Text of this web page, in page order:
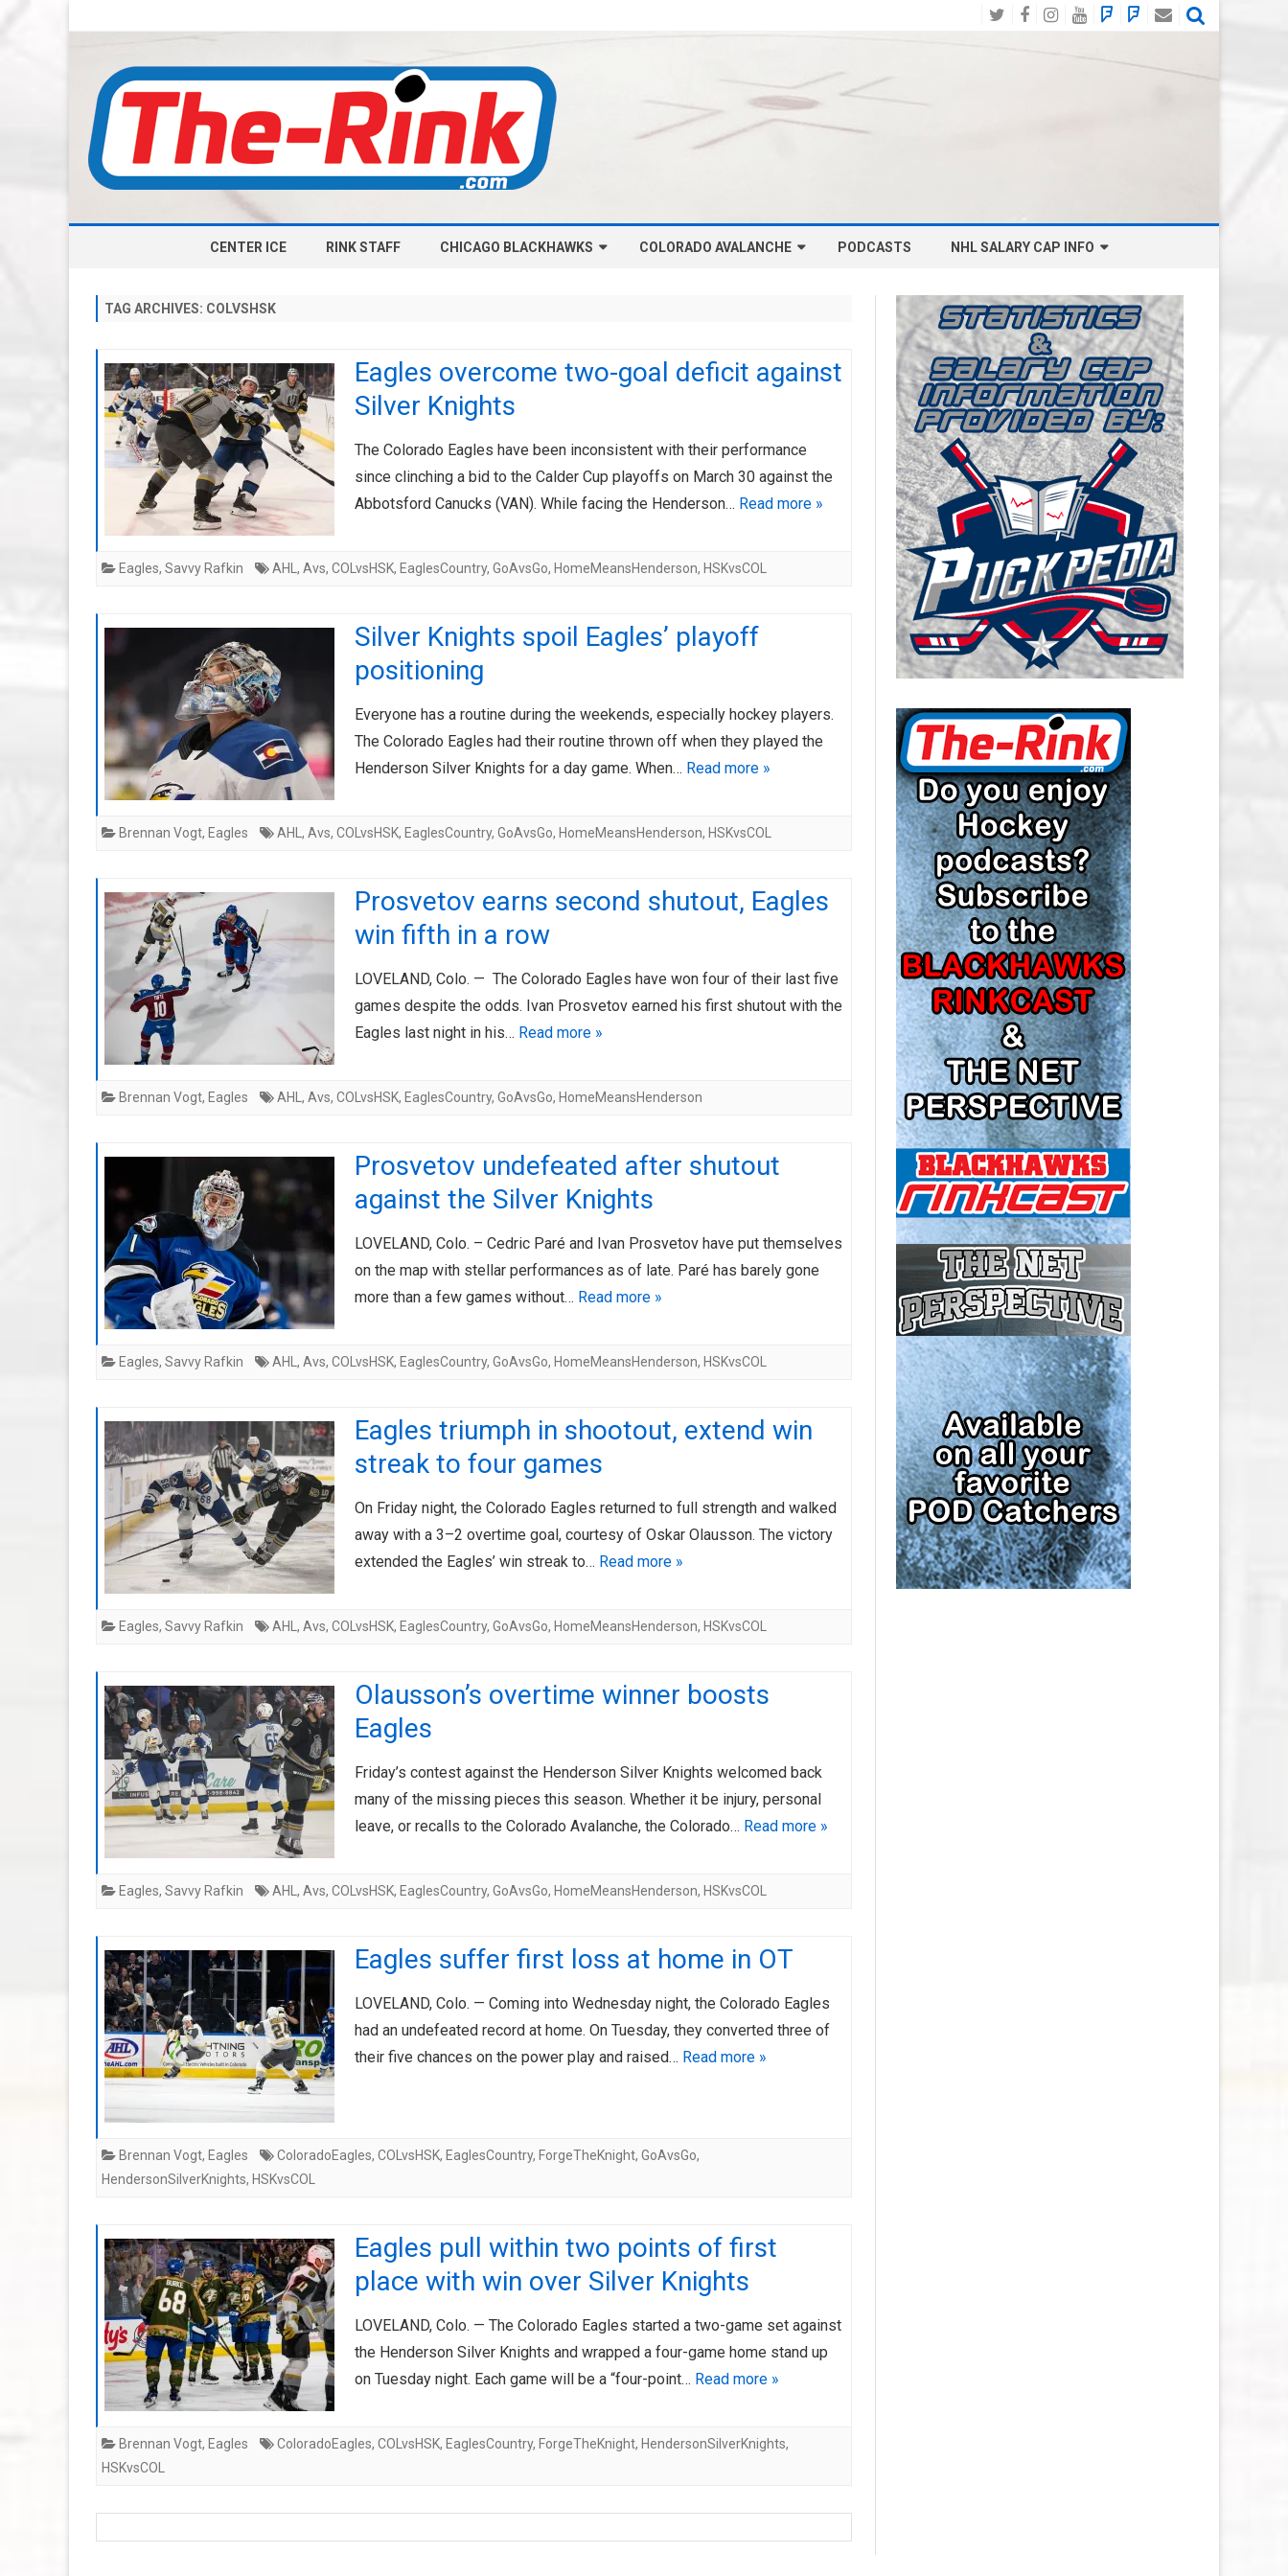
TwitterFacebook
Instagram
YouTube
BlueSky
Social
Mastodon
Email
to
CENTER ICE RINK STAFF CHICAGO BLACKHAWKS
CAP
CHICAGO HOCKEY RINKCAST
AHL-ROCKFORD ICEHOGS
ARTICLES
COLORADO AVALANCHE
CAP
AHL-COLORADO EAGLES
ARTICLES
PODCASTS NHL SALARY CAP INFO
BOSTON BRUINS SALARY CAP
BUFFALO SABRES SALARY CAP
CALGARY FLAMES SALARY CAP
CAROLINA HURRICANES SALARY
CAP
CHICAGO BLACKHAWKS SALARY
CAP
COLORADO AVALANCHE SALARY
CAP
COLUMBUS BLUE JACKETS
SALARY CAP
DETROIT RED WINGS SALARY
CAP
EDMONTON OILERS SALARY CAP
FLORIDA PANTHERS SALARY CAP
LOS ANGELES KINGS SALARY
CAP
MINNESOTA WILD SALARY CAP
MONTREAL CANADIENS SALARY
CAP
NASHVILLE PREDATORS SALARY
CAP
NEW JERSEY DEVILS SALARY CAP
NEW YORK ISLANDERS SALARY
CAP
NEW YORK RANGERS SALARY
CAP
OTTAWA SENATORS SALARY CAP
PHILADELPHIA FLYERS SALARY
CAP
PITTSBURGH PENGUINS SALARY
CAP
SAN JOSE SHARKS SALARY CAP
SEATTLE KRAKEN SALARY CAP
ST. LOUIS BLUES SALARY CAP
TAMPA BAY LIGHTNING SALARY
CAP
TORONTO MAPLE LEAFS SALARY
TAG ARCHIVES: COLVSHSK
Eagles overcome two-goal deficit against
Silver Knights
The Colorado Eagles have been inconsistent with their performance
since clinching a bid to the Calder Cup playoffs on March 30 against the
Abbotsford Canucks (VAN). While facing the Henderson… Read more »
Eagles, Savvy Rafkin AHL , Avs, COLvsHSK, EaglesCountry, GoAvsGo, HomeMeansHenderson, HSKvsCOL
Silver Knights spoil Eagles’ playoff
positioning
Everyone has a routine during the weekends, especially hockey players.
The Colorado Eagles had their routine thrown off when they played the
Henderson Silver Knights for a day game. When… Read more »
Brennan Vogt, Eagles AHL , Avs, COLvsHSK, EaglesCountry, GoAvsGo, HomeMeansHenderson, HSKvsCOL
Prosvetov earns second shutout, Eagles
win fifth in a row
LOVELAND, Colo. — The Colorado Eagles have won four of their last five
games despite the odds. Ivan Prosvetov earned his first shutout with the
Eagles last night in his… Read more »
Brennan Vogt, Eagles AHL , Avs, COLvsHSK, EaglesCountry, GoAvsGo, HomeMeansHenderson
Prosvetov undefeated after shutout
against the Silver Knights
LOVELAND, Colo. – Cedric Paré and Ivan Prosvetov have put themselves
on the map with stellar performances as of late. Paré has barely gone
more than a few games without… Read more »
Eagles, Savvy Rafkin AHL , Avs, COLvsHSK, EaglesCountry, GoAvsGo, HomeMeansHenderson, HSKvsCOL
Eagles triumph in shootout, extend win
streak to four games
On Friday night, the Colorado Eagles returned to full strength and walked
away with a 3–2 overtime goal, courtesy of Oskar Olausson. The victory
extended the Eagles’ win streak to… Read more »
Eagles, Savvy Rafkin AHL , Avs, COLvsHSK, EaglesCountry, GoAvsGo, HomeMeansHenderson, HSKvsCOL
Olausson’s overtime winner boosts
Eagles
Friday’s contest against the Henderson Silver Knights welcomed back
many of the missing pieces this season. Whether it be injury, personal
leave, or recalls to the Colorado Avalanche, the Colorado… Read more »
Eagles, Savvy Rafkin AHL , Avs, COLvsHSK, EaglesCountry, GoAvsGo, HomeMeansHenderson, HSKvsCOL
Eagles suffer first loss at home in OT
LOVELAND, Colo. — Coming into Wednesday night, the Colorado Eagles
had an undefeated record at home. On Tuesday, they converted three of
their five chances on the power play and raised… Read more »
Brennan Vogt, Eagles ColoradoEagles, COLvsHSK, EaglesCountry, ForgeTheKnight, GoAvsGo,
HendersonSilverKnights, HSKvsCOL
Eagles pull within two points of first
place with win over Silver Knights
LOVELAND, Colo. — The Colorado Eagles started a two-game set against
the Henderson Silver Knights and wrapped a four-game home stand up
on Tuesday night. Each game will be a “four-point… Read more »
Brennan Vogt, Eagles ColoradoEagles, COLvsHSK, EaglesCountry, ForgeTheKnight, HendersonSilverKnights,
HSKvsCOL